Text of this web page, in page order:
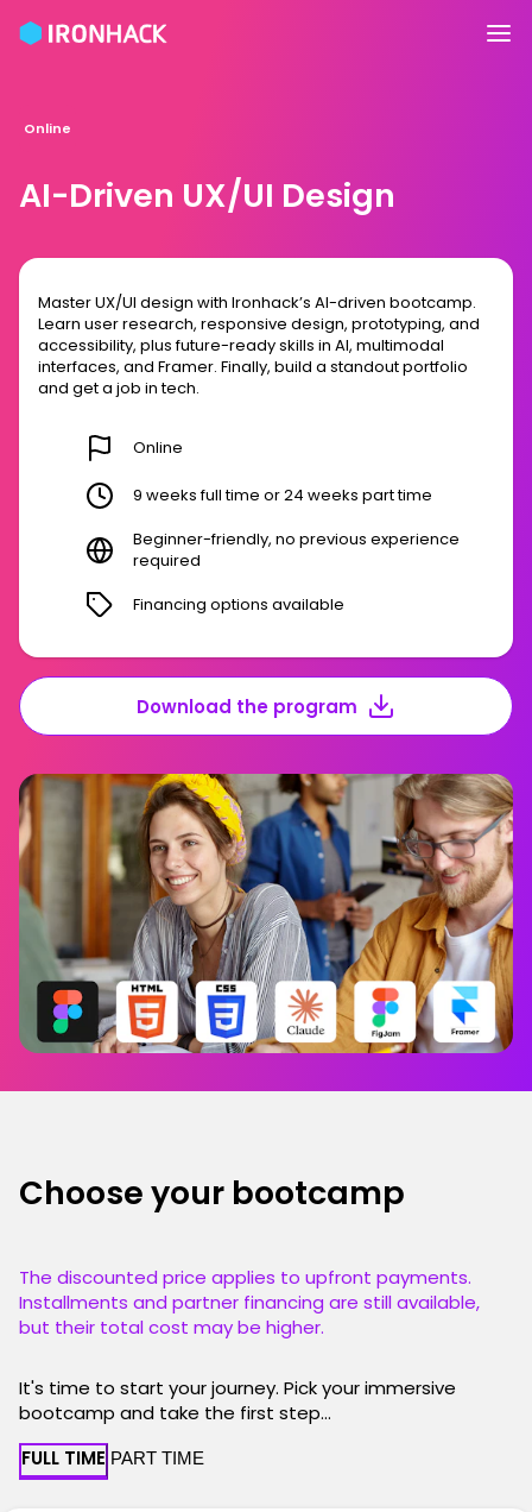
Online
AI-Driven UX/UI Design
Master UX/UI design with Ironhack’s AI-driven bootcamp.
Learn user research, responsive design, prototyping, and
accessibility, plus future-ready skills in AI, multimodal
interfaces, and Framer. Finally, build a standout portfolio
and get a job in tech.
Online
9 weeks full time or 24 weeks part time
Beginner-friendly, no previous experience
required
Financing options available
Download the program
Choose your bootcamp
The discounted price applies to upfront payments.
Installments and partner financing are still available,
but their total cost may be higher.
It's time to start your journey. Pick your immersive
bootcamp and take the first step...
FULL TIME PART TIME